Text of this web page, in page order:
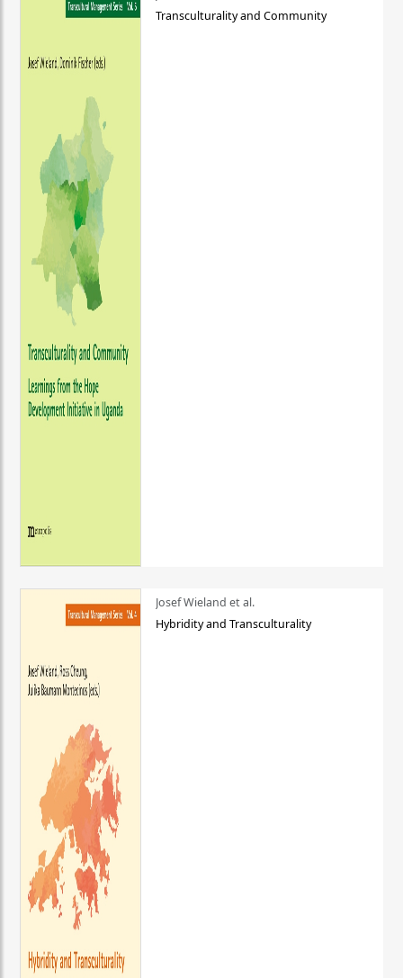
Transculturality and Community
Josef Wieland et al.
Hybridity and Transculturality